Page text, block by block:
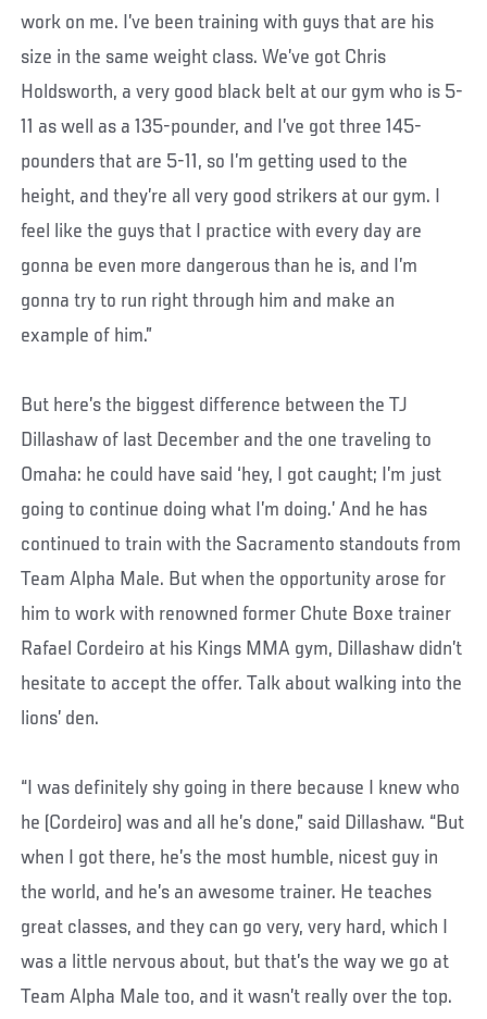
work on me. I’ve been training with guys that are his
size in the same weight class. We’ve got Chris
Holdsworth, a very good black belt at our gym who is 5-
11 as well as a 135-pounder, and I’ve got three 145-
pounders that are 5-11, so I’m getting used to the
height, and they’re all very good strikers at our gym. I
feel like the guys that I practice with every day are
gonna be even more dangerous than he is, and I’m
gonna try to run right through him and make an
example of him.”
But here’s the biggest difference between the TJ
Dillashaw of last December and the one traveling to
Omaha: he could have said ‘hey, I got caught; I’m just
going to continue doing what I’m doing.’ And he has
continued to train with the Sacramento standouts from
Team Alpha Male. But when the opportunity arose for
him to work with renowned former Chute Boxe trainer
Rafael Cordeiro at his Kings MMA gym, Dillashaw didn’t
hesitate to accept the offer. Talk about walking into the
lions’ den.
“I was definitely shy going in there because I knew who
he (Cordeiro) was and all he’s done,” said Dillashaw. “But
when I got there, he’s the most humble, nicest guy in
the world, and he’s an awesome trainer. He teaches
great classes, and they can go very, very hard, which I
was a little nervous about, but that’s the way we go at
Team Alpha Male too, and it wasn’t really over the top.